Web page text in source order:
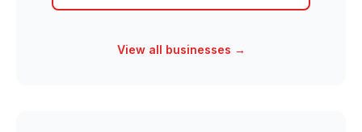
View all businesses →